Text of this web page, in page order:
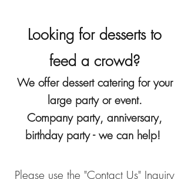
Looking for desserts to
feed a crowd?
We offer dessert catering for your
large party or event.
Company party, anniversary,
birthday party - we can help!
Please use the "Contact Us" Inquiry